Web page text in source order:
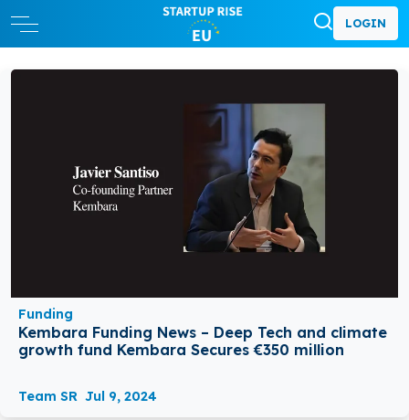
LOGIN
Funding
Kembara Funding News – Deep Tech and climate
growth fund Kembara Secures €350 million
Team SR Jul 9, 2024